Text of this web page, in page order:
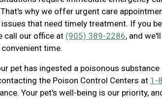
why we offer urgent care
that need timely treatment. If you
call our office at (905) 389-2286, and
time.
pet has ingested a poisonous
the Poison Control Centers at 1-
Your pet's well-being is our priority,